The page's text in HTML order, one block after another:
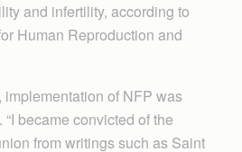
and infertility, according to
Human Reproduction and
implementation of NFP was
became convicted of the
from writings such as Saint